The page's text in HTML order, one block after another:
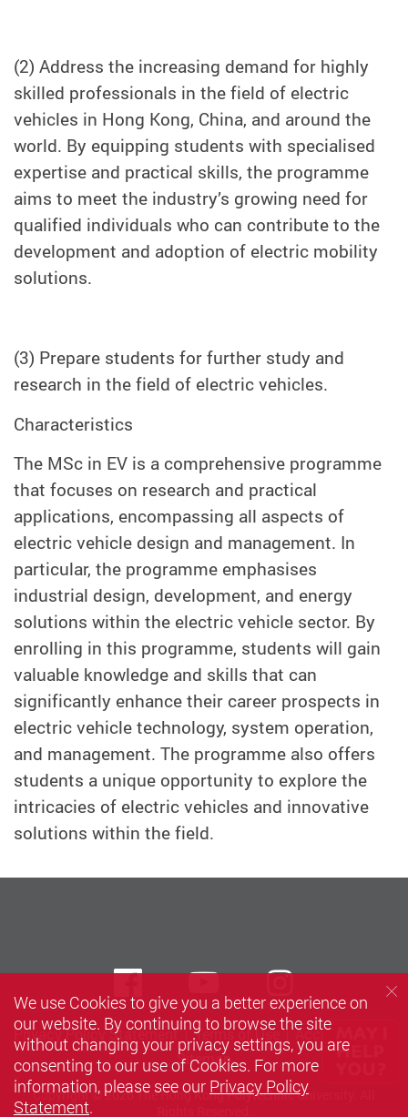
(2) Address the increasing demand for highly
skilled professionals in the field of electric
vehicles in Hong Kong, China, and around the
world. By equipping students with specialised
expertise and practical skills, the programme
aims to meet the industry’s growing need for
qualified individuals who can contribute to the
development and adoption of electric mobility
solutions.
(3) Prepare students for further study and
research in the field of electric vehicles.
Characteristics
The MSc in EV is a comprehensive programme
that focuses on research and practical
applications, encompassing all aspects of
electric vehicle design and management. In
particular, the programme emphasises
industrial design, development, and energy
solutions within the electric vehicle sector. By
enrolling in this programme, students will gain
valuable knowledge and skills that can
significantly enhance their career prospects in
electric vehicle technology, system operation,
and management. The programme also offers
students a unique opportunity to explore the
intricacies of electric vehicles and innovative
solutions within the field.
Privacy Policy Statement Terms of Use
Accessibility
Sitemap
Copyright © 2026 The Hong Kong Polytechnic University. All
FacebookYoutube
We use Cookies to give you a better experience on
our website. By continuing to browse the site
without changing your privacy settings, you are
consenting to our use of Cookies. For more
information, please see our Privacy Policy
Statement.